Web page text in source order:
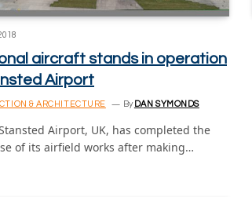
aircraft stands in operation
Airport
& ARCHITECTURE By DAN SYMONDS
Airport, UK, has completed the
of its airfield works after making…